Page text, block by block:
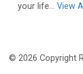
your life... View
© 2026 Copyright